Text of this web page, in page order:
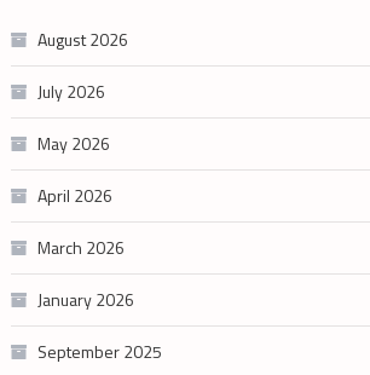
August 2026
July 2026
May 2026
April 2026
March 2026
January 2026
September 2025